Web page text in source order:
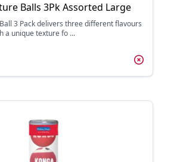
Balls 3Pk Assorted Large
3 Pack delivers three different flavours
a unique texture fo ...